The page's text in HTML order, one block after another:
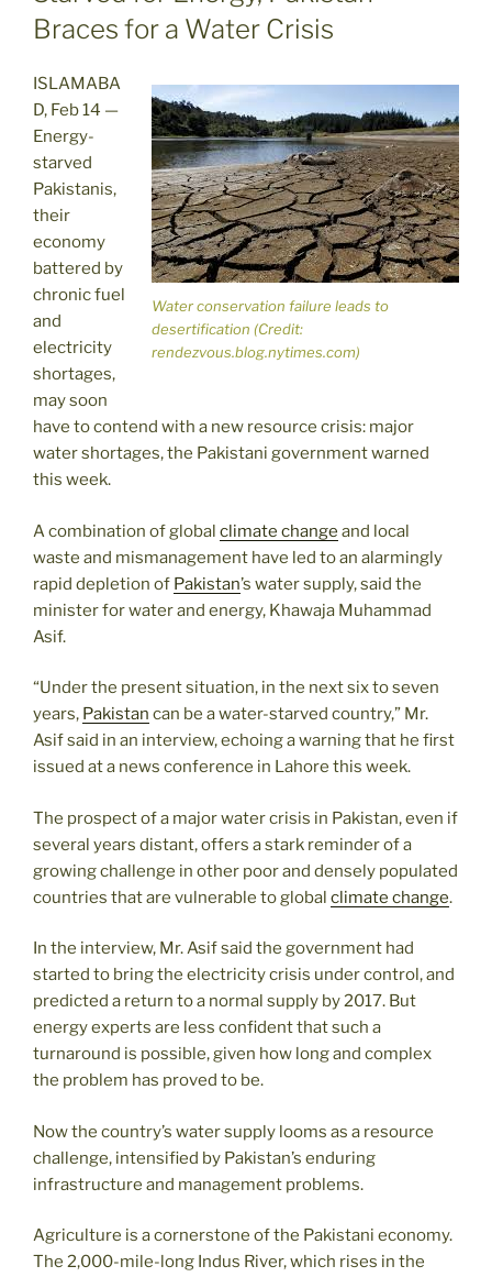
Braces for a Water Crisis
Water conservation failure leads to
desertification (Credit:
rendezvous.blog.nytimes.com)
ISLAMABA
D, Feb 14 —
Energy-
starved
Pakistanis,
their
economy
battered by
chronic fuel
and
electricity
shortages,
may soon
have to contend with a new resource crisis: major
water shortages, the Pakistani government warned
this week.
A combination of global climate change and local
waste and mismanagement have led to an alarmingly
rapid depletion of Pakistan’s water supply, said the
minister for water and energy, Khawaja Muhammad
Asif.
“Under the present situation, in the next six to seven
years, Pakistan can be a water-starved country,” Mr.
Asif said in an interview, echoing a warning that he first
issued at a news conference in Lahore this week.
The prospect of a major water crisis in Pakistan, even if
several years distant, offers a stark reminder of a
growing challenge in other poor and densely populated
countries that are vulnerable to global climate change.
In the interview, Mr. Asif said the government had
started to bring the electricity crisis under control, and
predicted a return to a normal supply by 2017. But
energy experts are less confident that such a
turnaround is possible, given how long and complex
the problem has proved to be.
Now the country’s water supply looms as a resource
challenge, intensified by Pakistan’s enduring
infrastructure and management problems.
Agriculture is a cornerstone of the Pakistani economy.
The 2,000-mile-long Indus River, which rises in the